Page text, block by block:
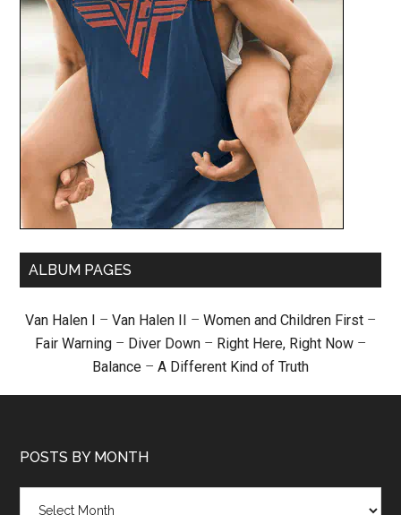
ALBUM PAGES
Van Halen I – Van Halen II – Women and Children First –
Fair Warning – Diver Down – Right Here, Right Now –
Balance – A Different Kind of Truth
POSTS BY MONTH